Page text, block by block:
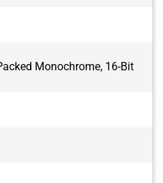
Monochrome, 16-Bit